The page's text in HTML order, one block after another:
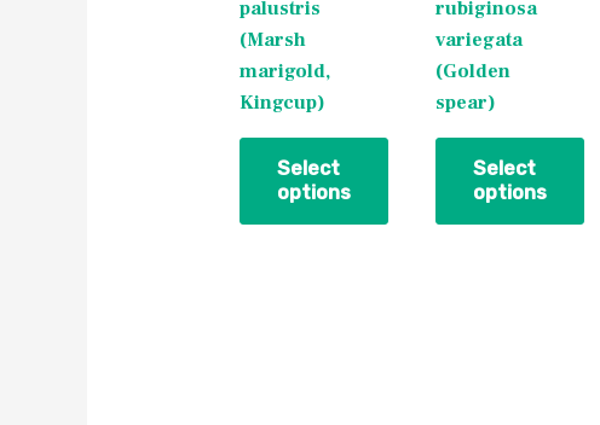
palustris
(Marsh
marigold,
Kingcup)
Select
options
may
be
chosen
on
the
product
page
rubiginosa
variegata
(Golden
spear)
Select
options
may
be
chosen
on
the
product
page